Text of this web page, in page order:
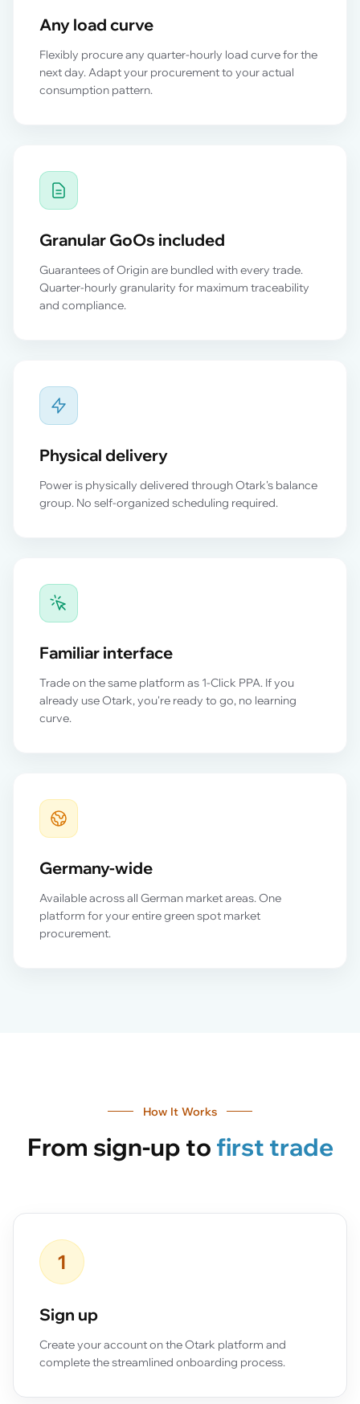
Any load curve
Flexibly procure any quarter-hourly load curve for the
next day. Adapt your procurement to your actual
consumption pattern.
Granular GoOs included
Guarantees of Origin are bundled with every trade.
Quarter-hourly granularity for maximum traceability
and compliance.
Physical delivery
Power is physically delivered through Otark's balance
group. No self-organized scheduling required.
Familiar interface
Trade on the same platform as 1-Click PPA. If you
already use Otark, you're ready to go, no learning
curve.
Germany-wide
Available across all German market areas. One
platform for your entire green spot market
procurement.
How It Works
From sign-up to first trade
1
Sign up
Create your account on the Otark platform and
complete the streamlined onboarding process.